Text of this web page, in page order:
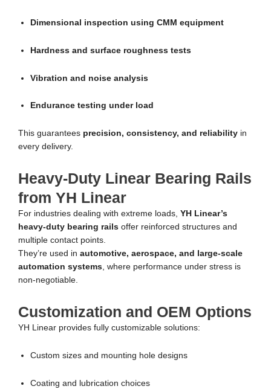
Dimensional inspection using CMM equipment
Hardness and surface roughness tests
Vibration and noise analysis
Endurance testing under load
This guarantees precision, consistency, and reliability in
every delivery.
Heavy-Duty Linear Bearing Rails
from YH Linear
For industries dealing with extreme loads, YH Linear’s
heavy-duty bearing rails offer reinforced structures and
multiple contact points.
They’re used in automotive, aerospace, and large-scale
automation systems, where performance under stress is
non-negotiable.
Customization and OEM Options
YH Linear provides fully customizable solutions:
Custom sizes and mounting hole designs
Coating and lubrication choices